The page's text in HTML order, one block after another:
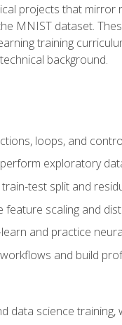
projects that
MNIST dataset.
training
background.
loops, and
exploratory
test split and
scaling and
and practice
and build
data science